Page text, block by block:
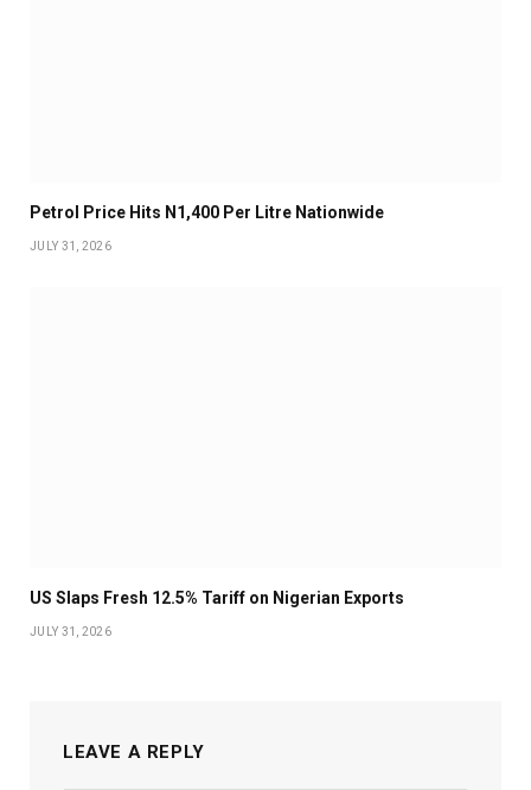
Petrol Price Hits N1,400 Per Litre Nationwide
JULY 31, 2026
US Slaps Fresh 12.5% Tariff on Nigerian Exports
JULY 31, 2026
LEAVE A REPLY